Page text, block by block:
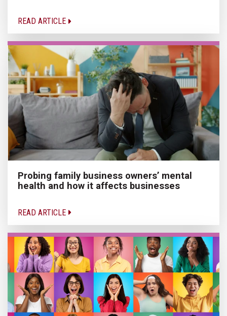
READ ARTICLE
Probing family business owners’ mental
health and how it affects businesses
READ ARTICLE